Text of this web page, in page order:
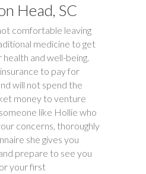
Head, SC
comfortable leaving
medicine to get
and well-being.
to pay for
will not spend the
money to venture
like Hollie who
concerns, thoroughly
she gives you
prepare to see you
your first
Hollie have changed
daughter had been
for two years. We
major hospitals
with no relief. My
several times
and December last
of first meeting,
completely. Full
done through diet, and
from 9 pills a day